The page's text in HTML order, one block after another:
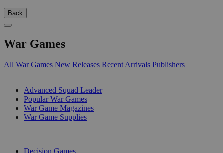
Back
War Games
All War Games New Releases Recent Arrivals Publishers
Advanced Squad Leader
Popular War Games
War Game Magazines
War Game Supplies
Decision Games